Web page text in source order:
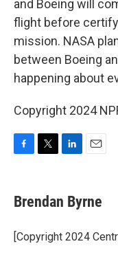
and Boeing will
flight before
mission. NASA
between Boeing
happening about
Copyright 2024
e
b
o
k
t
t
r
k
e
I
i
l
Brendan Byrne
[Copyright 2024